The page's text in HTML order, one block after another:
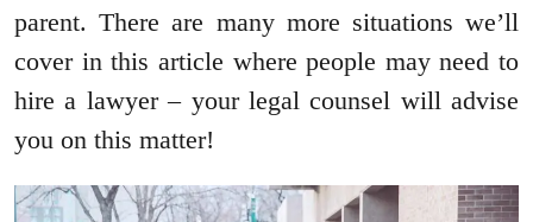
parent. There are many more situations we’ll
cover in this article where people may need to
hire a lawyer – your legal counsel will advise
you on this matter!